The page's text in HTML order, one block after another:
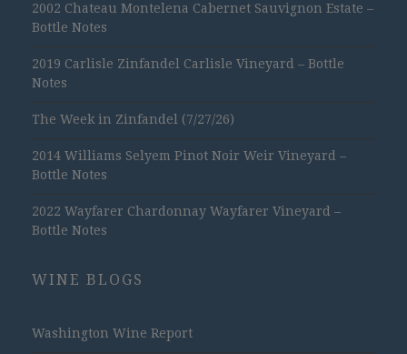
2002 Chateau Montelena Cabernet Sauvignon Estate –
Bottle Notes
2019 Carlisle Zinfandel Carlisle Vineyard – Bottle
Notes
The Week in Zinfandel (7/27/26)
2014 Williams Selyem Pinot Noir Weir Vineyard –
Bottle Notes
2022 Wayfarer Chardonnay Wayfarer Vineyard –
Bottle Notes
WINE BLOGS
Washington Wine Report